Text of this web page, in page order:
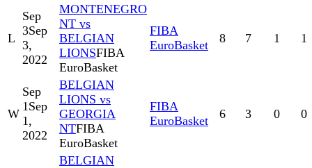
L
Sep
3Sep
3,
2022
MONTENEGRO
NT vs
BELGIAN
LIONSFIBA
EuroBasket
FIBA
EuroBasket
8 7 1 1
W
Sep
1Sep
1,
2022
BELGIAN
LIONS vs
GEORGIA
NTFIBA
EuroBasket
FIBA
EuroBasket
6 3 0 0
BELGIAN